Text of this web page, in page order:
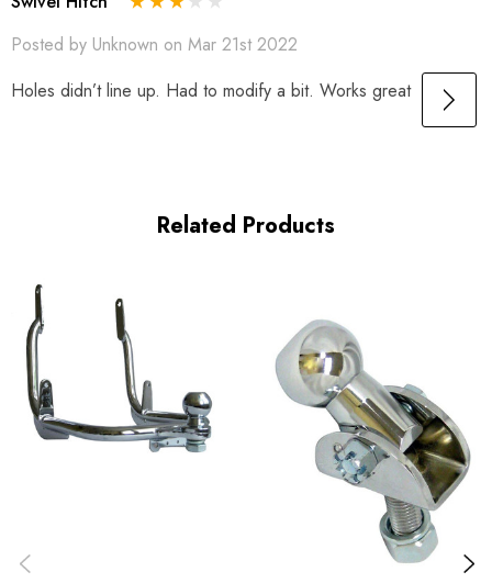
Posted by Unknown on Mar 21st 2022
Holes didn’t line up. Had to modify a bit. Works great
Related Products